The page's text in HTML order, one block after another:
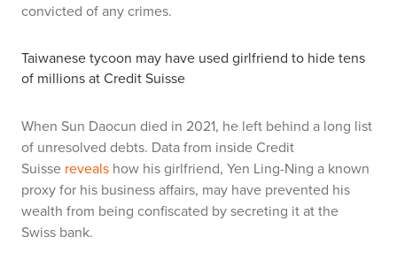
convicted of any crimes.
Taiwanese tycoon may have used girlfriend to hide tens
of millions at Credit Suisse
When Sun Daocun died in 2021, he left behind a long list
of unresolved debts. Data from inside Credit
Suisse reveals how his girlfriend, Yen Ling-Ning a known
proxy for his business affairs, may have prevented his
wealth from being confiscated by secreting it at the
Swiss bank.